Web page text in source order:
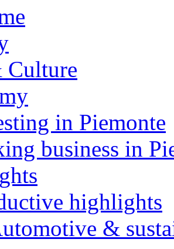
in Piemonte
business in
highlights
&